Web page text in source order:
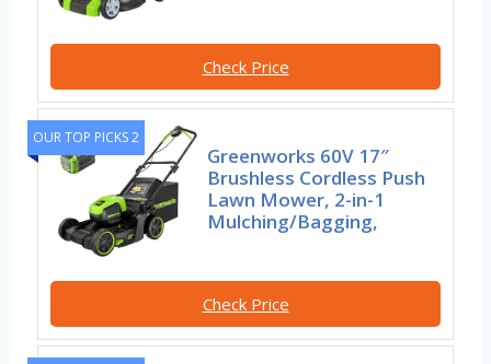
Check Price
OUR TOP PICKS 2
Greenworks 60V 17″
Brushless Cordless Push
Lawn Mower, 2-in-1
Mulching/Bagging,
Check Price